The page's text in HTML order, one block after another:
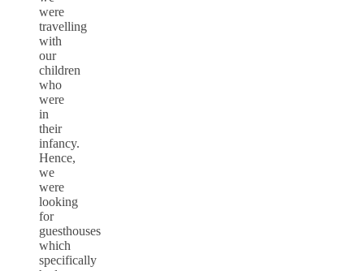
were
travelling
with
our
children
who
were
in
their
infancy.
Hence,
we
were
looking
for
guesthouses
which
specifically